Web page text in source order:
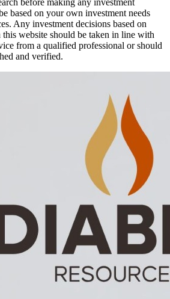
before making any investment
based on your own investment needs
Any investment decisions based on
website should be taken in line with
from a qualified professional or should
and verified.